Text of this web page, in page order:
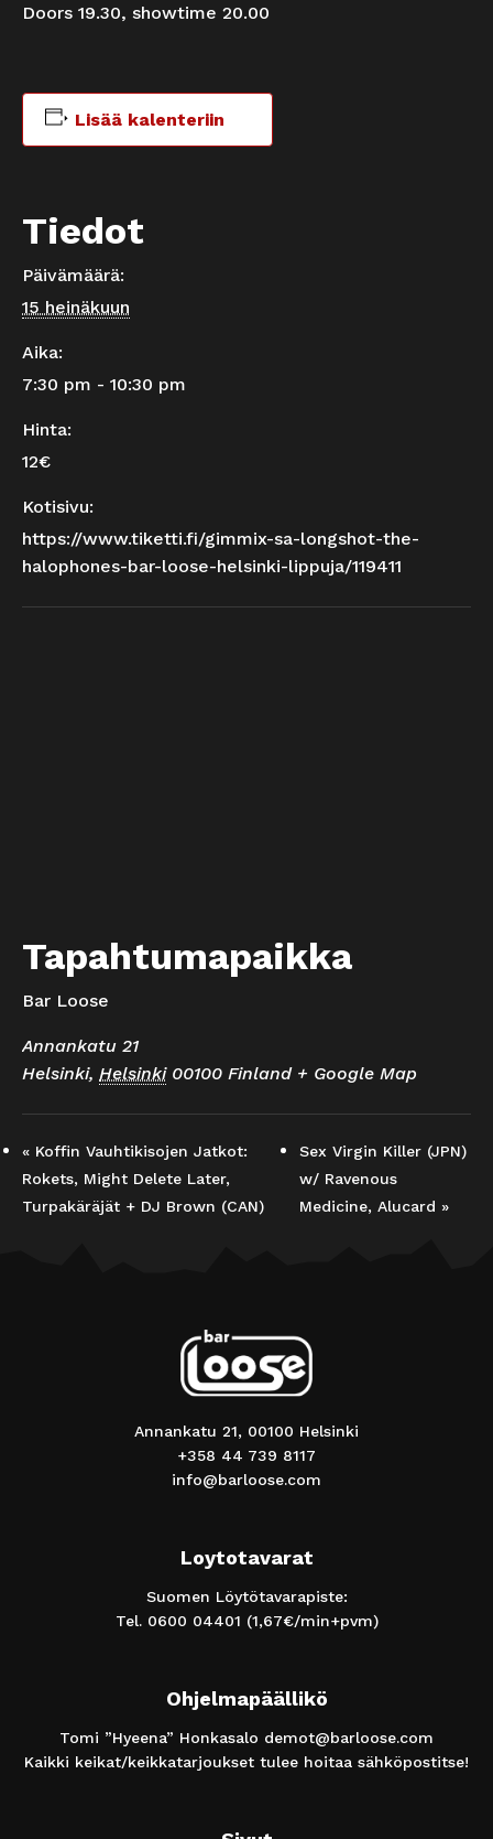
Doors 19.30, showtime 20.00
Lisää kalenteriin
Tiedot
Päivämäärä:
15 heinäkuun
Aika:
7:30 pm - 10:30 pm
Hinta:
12€
Kotisivu:
https://www.tiketti.fi/gimmix-sa-longshot-the-
halophones-bar-loose-helsinki-lippuja/119411
Tapahtumapaikka
Bar Loose
Annankatu 21
Helsinki, Helsinki 00100 Finland + Google Map
« Koffin Vauhtikisojen Jatkot:
Rokets, Might Delete Later,
Turpakäräjät + DJ Brown (CAN)
Sex Virgin Killer (JPN)
w/ Ravenous
Medicine, Alucard »
Annankatu 21, 00100 Helsinki
+358 44 739 8117
info@barloose.com
Loytotavarat
Suomen Löytötavarapiste:
Tel. 0600 04401 (1,67€/min+pvm)
Ohjelmapäällikö
Tomi ”Hyeena” Honkasalo demot@barloose.com
Kaikki keikat/keikkatarjoukset tulee hoitaa sähköpostitse!